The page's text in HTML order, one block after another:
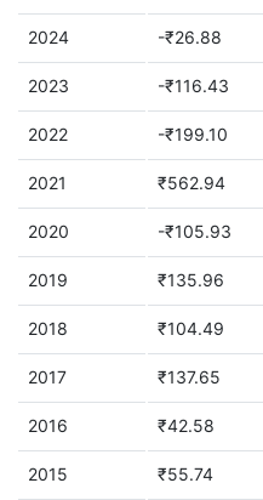
2024 -₹26.88
2023 -₹116.43
2022 -₹199.10
2021 ₹562.94
2020 -₹105.93
2019 ₹135.96
2018 ₹104.49
2017 ₹137.65
2016 ₹42.58
2015 ₹55.74